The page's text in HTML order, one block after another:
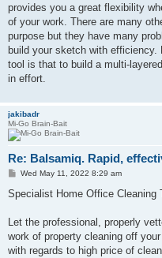
provides you a great flexibility
of your work. There are many
purpose but they have many
build your sketch with
tool is that to build a multi-
in effort.
jakibadr
Mi-Go Brain-Bait
Re: Balsamiq. Rapid,
P
s
Wed May 11, 2022 8:29 am
Specialist Home Office Cleaning
Let the professional, properly
work of property cleaning off
with regards to high price of